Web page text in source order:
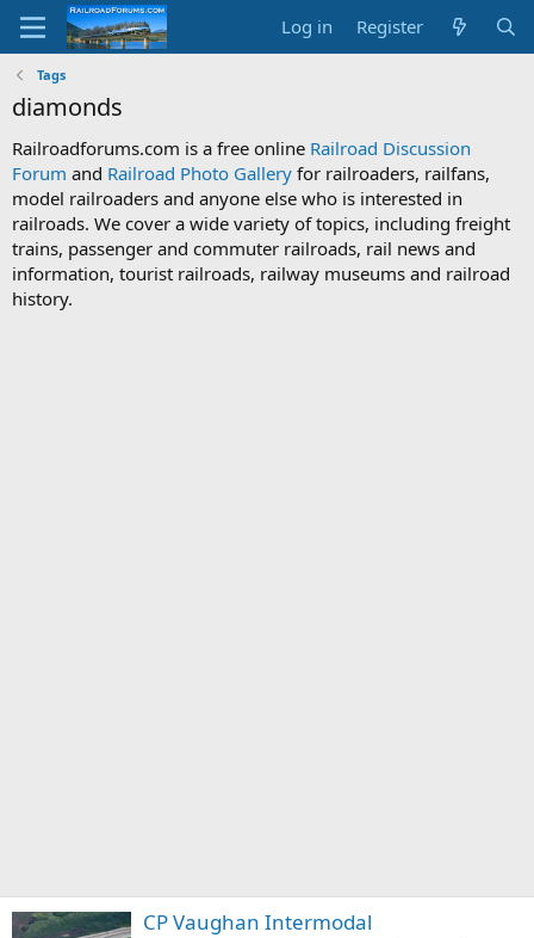
Log in Register
Tags
diamonds
Railroadforums.com is a free online Railroad Discussion
Forum and Railroad Photo Gallery for railroaders, railfans,
model railroaders and anyone else who is interested in
railroads. We cover a wide variety of topics, including freight
trains, passenger and commuter railroads, rail news and
information, tourist railroads, railway museums and railroad
history.
CP Vaughan Intermodal